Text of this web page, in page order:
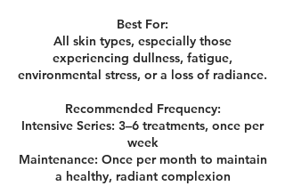
Best For:
All skin types, especially those
experiencing dullness, fatigue,
environmental stress, or a loss of radiance.
Recommended Frequency:
Intensive Series: 3–6 treatments, once per
week
Maintenance: Once per month to maintain
a healthy, radiant complexion